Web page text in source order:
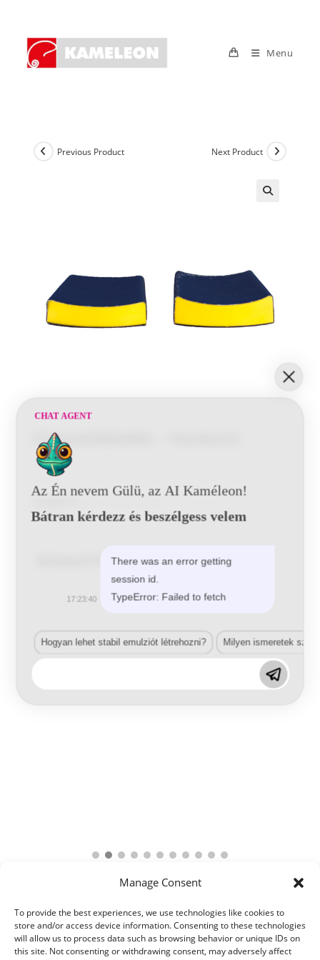
Manage Consent
To provide the best experiences, we use technologies like cookies to
store and/or access device information. Consenting to these technologies
will allow us to process data such as browsing behavior or unique IDs on
this site. Not consenting or withdrawing consent, may adversely affect
content
Menu
Previous Product Next Product
Csiszolóblokk – homorú
Kézi Csiszoló Stekli
Related Products
CHAT AGENT
Az Én nevem Gülü, az AI Kaméleon!
Bátran kérdezz és beszélgess velem
There was an error getting
session id.
TypeError: Failed to fetch
17:23:40
Hogyan lehet stabil emulziót létrehozni? Milyen ismeretek